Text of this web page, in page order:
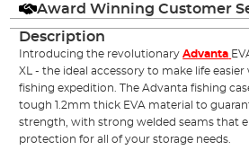
Award Winning Customer
Description
Introducing the revolutionaryAdvanta
XL - the ideal accessory to make life
fishing expedition. The Advanta fishing
tough 1.2mm thick EVA material to
strength, with strong welded seams that
protection for all of your storage needs.